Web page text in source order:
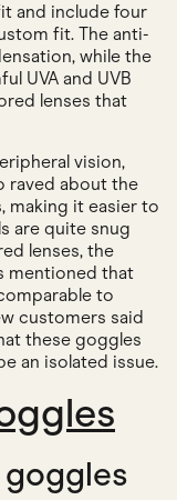
and include four
fit. The anti-
while the
UVA and UVB
lenses that
vision,
raved about the
making it easier to
are quite snug
lenses, the
mentioned that
to
customers said
these goggles
an isolated issue.